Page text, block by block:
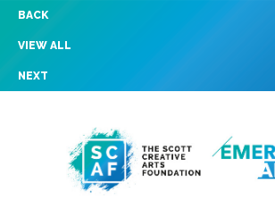
BACK
VIEW ALL
NEXT